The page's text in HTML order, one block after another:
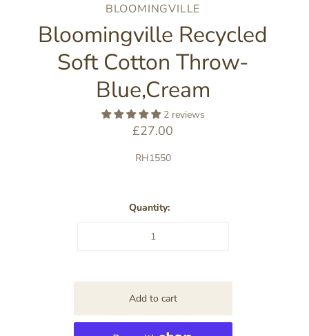
BLOOMINGVILLE
Bloomingville Recycled
Soft Cotton Throw-
Blue,Cream
2 reviews
£27.00
RH1550
Quantity: